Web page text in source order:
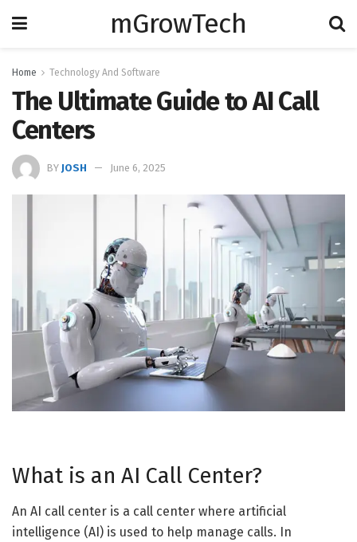
mGrowTech
Home Technology And Software
The Ultimate Guide to AI Call
Centers
BY JOSH June 6, 2025
What is an AI Call Center?
An AI call center is a call center where artificial
intelligence (AI) is used to help manage calls. In